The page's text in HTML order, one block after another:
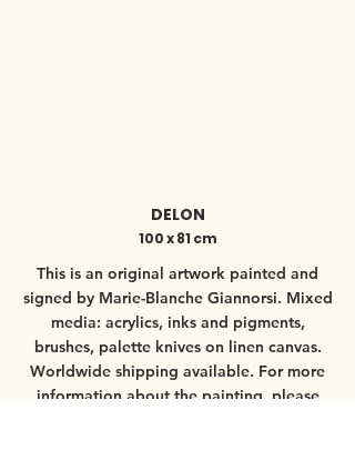
DELON
100 x 81 cm
This is an original artwork painted and
signed by Marie-Blanche Giannorsi. Mixed
media: acrylics, inks and pigments,
brushes, palette knives on linen canvas.
Worldwide shipping available. For more
information about the painting, please